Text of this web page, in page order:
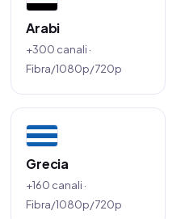
Arabi
+300 canali ·
Fibra/1080p/720p
Grecia
+160 canali ·
Fibra/1080p/720p